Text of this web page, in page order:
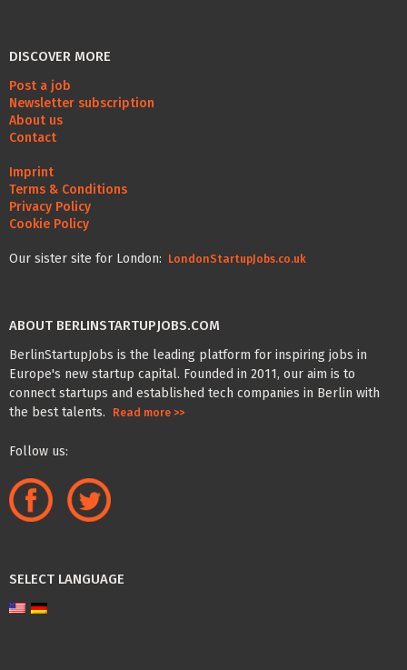
DISCOVER MORE
Post a job
Newsletter subscription
About us
Contact
Imprint
Terms & Conditions
Privacy Policy
Cookie Policy
Our sister site for London: LondonStartupJobs.co.uk
ABOUT BERLINSTARTUPJOBS.COM
BerlinStartupJobs is the leading platform for inspiring jobs in
Europe's new startup capital. Founded in 2011, our aim is to
connect startups and established tech companies in Berlin with
the best talents.
Read more >>
Follow us:
SELECT LANGUAGE